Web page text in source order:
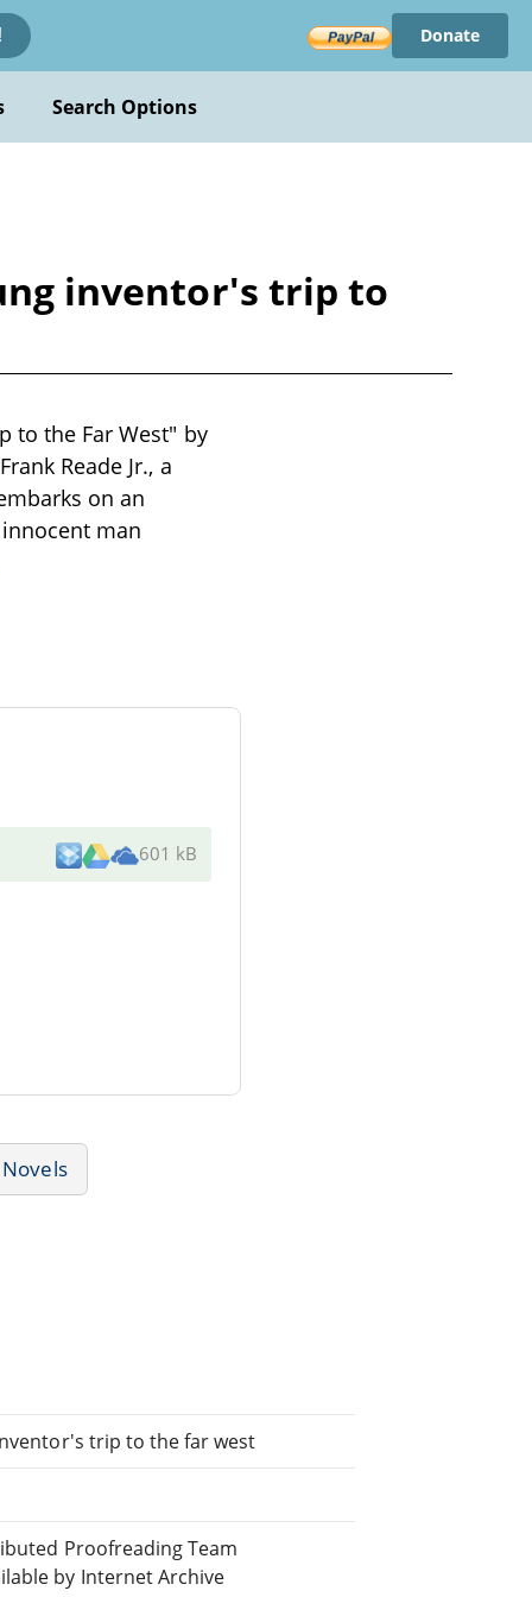
Donate
Search Options
inventor's trip to
to the Far West" by
Reade Jr., a
on an
man
601 kB
Novels
trip to the far west
Proofreading Team
by Internet Archive